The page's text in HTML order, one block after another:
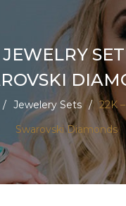
JEWELRY
/ Jewelery Sets / 22K
Swarovski Diamonds